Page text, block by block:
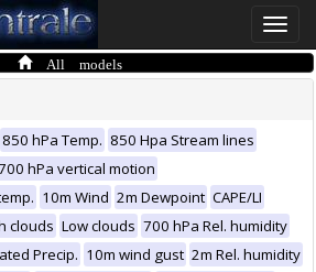
Toggle
All models
850 hPa Temp. 850 Hpa Stream lines
hPa vertical motion
10m Wind 2m Dewpoint CAPE/LI
clouds Low clouds 700 hPa Rel. humidity
Precip. 10m wind gust 2m Rel. humidity